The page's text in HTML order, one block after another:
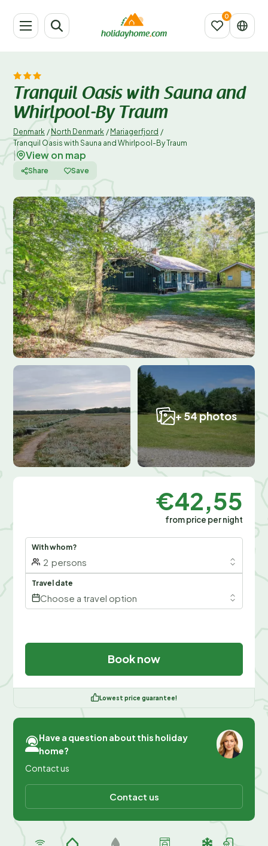
Tranquil Oasis with Sauna and
Whirlpool-By Traum
Denmark / North Denmark / Mariagerfjord /
Tranquil Oasis with Sauna and Whirlpool-By Traum
View on map
Share Save
+ 54 photos
€42,55
from price per night
With whom?
2 persons
Travel date
Choose a travel option
Book now
Lowest price guarantee!
Have a question about this holiday
home?
Contact us
Contact us